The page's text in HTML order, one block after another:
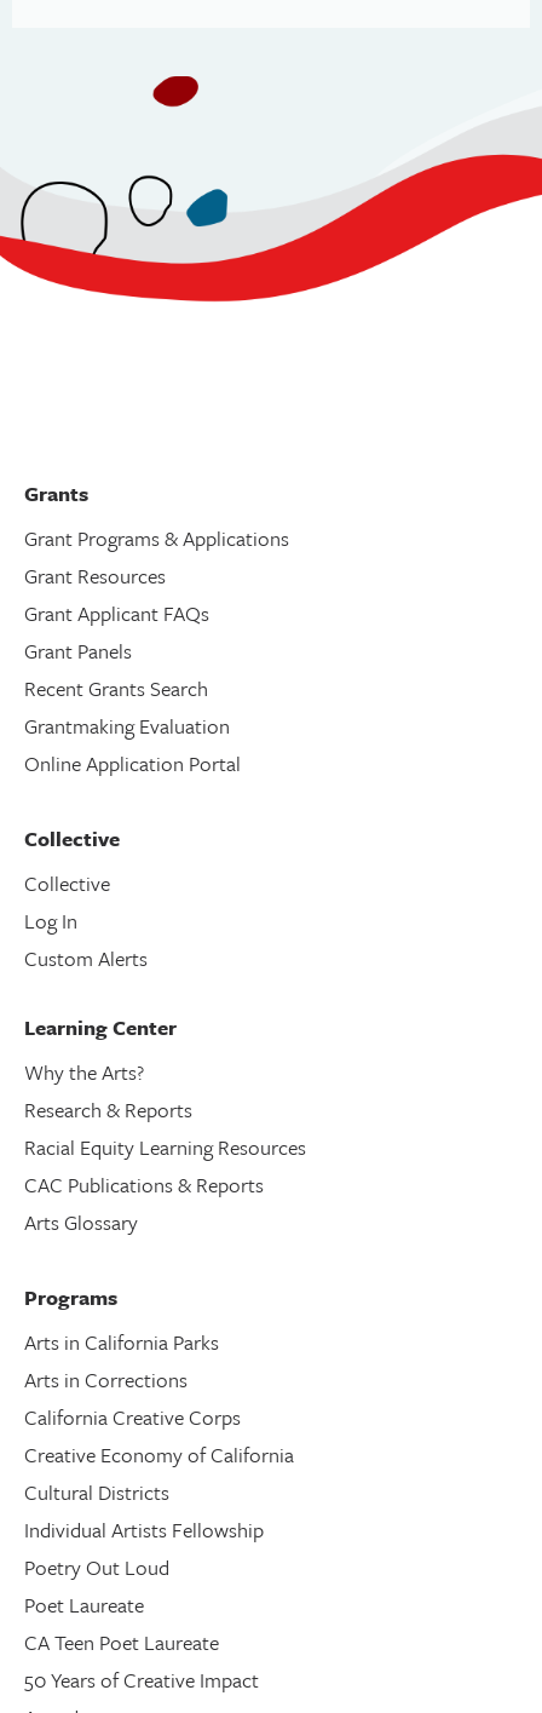
Grants
Grant Programs & Applications
Grant Resources
Grant Applicant FAQs
Grant Panels
Recent Grants Search
Grantmaking Evaluation
Online Application Portal
Collective
Collective
Log In
Custom Alerts
Learning Center
Why the Arts?
Research & Reports
Racial Equity Learning Resources
CAC Publications & Reports
Arts Glossary
Programs
Arts in California Parks
Arts in Corrections
California Creative Corps
Creative Economy of California
Cultural Districts
Individual Artists Fellowship
Poetry Out Loud
Poet Laureate
CA Teen Poet Laureate
50 Years of Creative Impact